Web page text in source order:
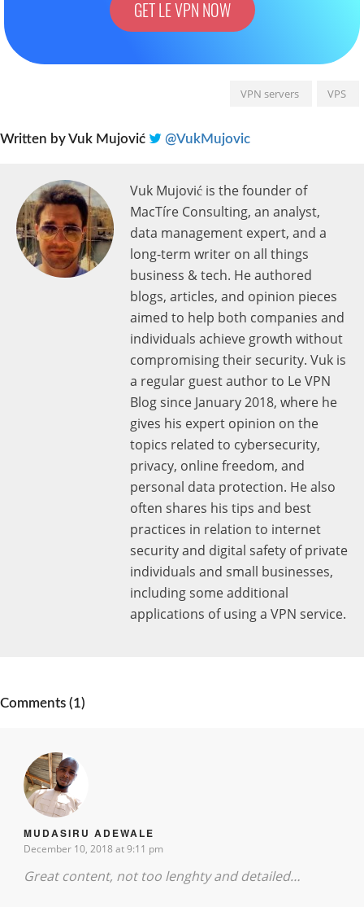
GET LE VPN NOW
VPN servers VPS
Written byVuk Mujović @VukMujovic
Vuk Mujović is the founder of
MacTíre Consulting, an analyst,
data management expert, and a
long-term writer on all things
business & tech. He authored
blogs, articles, and opinion pieces
aimed to help both companies and
individuals achieve growth without
compromising their security. Vuk is
a regular guest author to Le VPN
Blog since January 2018, where he
gives his expert opinion on the
topics related to cybersecurity,
privacy, online freedom, and
personal data protection. He also
often shares his tips and best
practices in relation to internet
security and digital safety of private
individuals and small businesses,
including some additional
applications of using a VPN service.
Comments (1)
MUDASIRU ADEWALE
December 10, 2018 at 9:11 pm
Great content, not too lenghty and detailed…